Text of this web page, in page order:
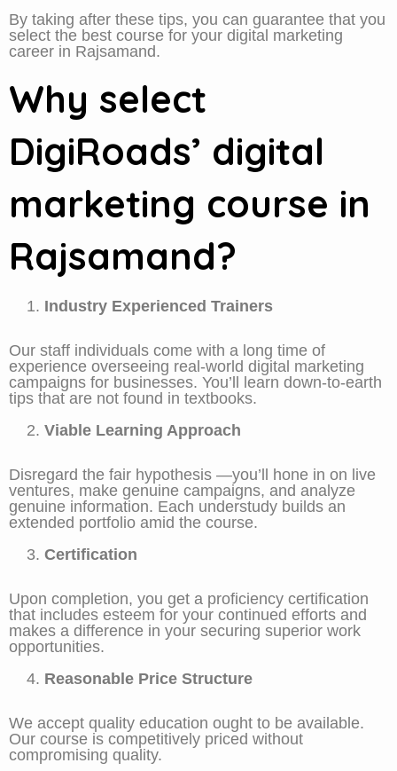
By taking after these tips, you can guarantee that you
select the best course for your digital marketing
career in Rajsamand.
Why select
DigiRoads’ digital
marketing course in
Rajsamand?
Industry Experienced Trainers
Our staff individuals come with a long time of
experience overseeing real-world digital marketing
campaigns for businesses. You’ll learn down-to-earth
tips that are not found in textbooks.
Viable Learning Approach
Disregard the fair hypothesis —you’ll hone in on live
ventures, make genuine campaigns, and analyze
genuine information. Each understudy builds an
extended portfolio amid the course.
Certification
Upon completion, you get a proficiency certification
that includes esteem for your continued efforts and
makes a difference in your securing superior work
opportunities.
Reasonable Price Structure
We accept quality education ought to be available.
Our course is competitively priced without
compromising quality.